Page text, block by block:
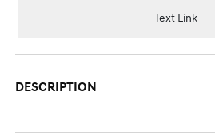
Text Link
DESCRIPTION